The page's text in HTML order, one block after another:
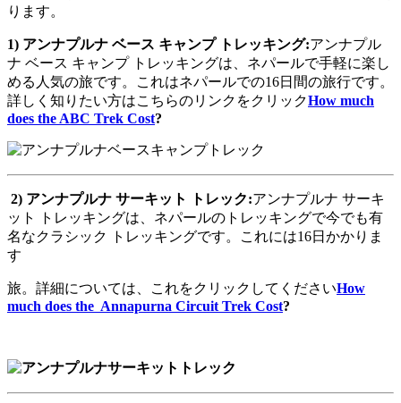
ります。
1) アンナプルナ ベース キャンプ トレッキング:アンナプル
ナ ベース キャンプ トレッキングは、ネパールで手軽に楽し
める人気の旅です。これはネパールでの16日間の旅行です。
詳しく知りたい方はこちらのリンクをクリックHow much
does the ABC Trek Cost?
2) アンナプルナ サーキット トレック:アンナプルナ サーキ
ット トレッキングは、ネパールのトレッキングで今でも有
名なクラシック トレッキングです。これには16日かかりま
す
旅。詳細については、これをクリックしてくださいHow
much does the Annapurna Circuit Trek Cost?